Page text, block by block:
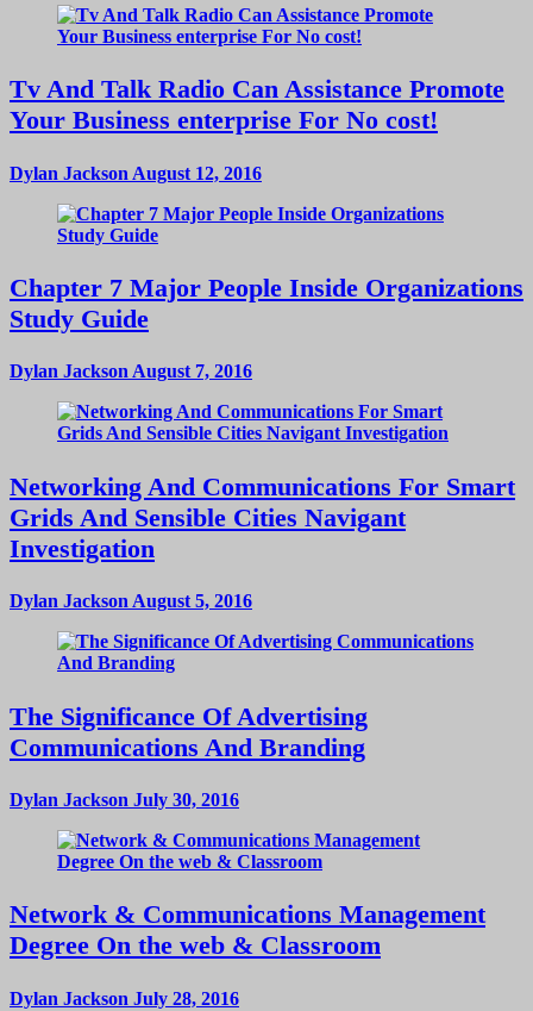
Tv And Talk Radio Can Assistance Promote
Your Business enterprise For No cost!
Dylan Jackson August 12, 2016
Chapter 7 Major People Inside Organizations
Study Guide
Dylan JacksonAugust 7, 2016
Networking And Communications For Smart
Grids And Sensible Cities Navigant
Investigation
Dylan Jackson August 5, 2016
The Significance Of Advertising
Communications And Branding
Dylan Jackson July 30, 2016
Network & Communications Management
Degree On the web & Classroom
Dylan Jackson July 28, 2016